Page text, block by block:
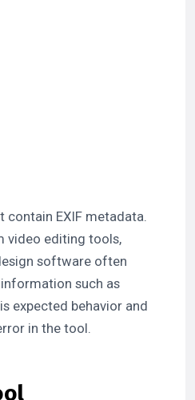
EXIF metadata.
video editing tools,
software often
such as
expected behavior and
in the tool.